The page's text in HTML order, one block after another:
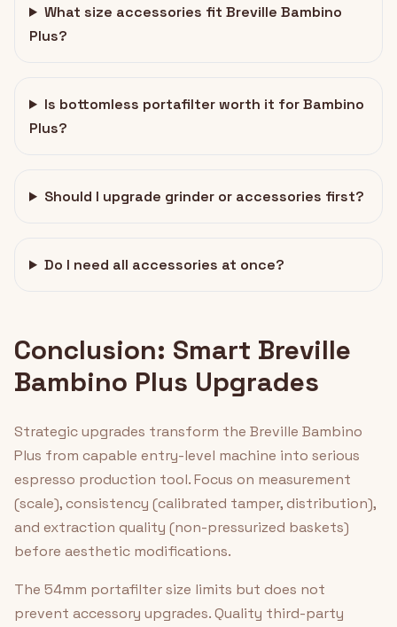
What size accessories fit Breville Bambino
Plus?
Is bottomless portafilter worth it for Bambino
Plus?
Should I upgrade grinder or accessories first?
Do I need all accessories at once?
Conclusion: Smart Breville
Bambino Plus Upgrades
Strategic upgrades transform the Breville Bambino
Plus from capable entry-level machine into serious
espresso production tool. Focus on measurement
(scale), consistency (calibrated tamper, distribution),
and extraction quality (non-pressurized baskets)
before aesthetic modifications.
The 54mm portafilter size limits but does not
prevent accessory upgrades. Quality third-party